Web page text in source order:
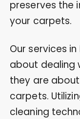
preserves the
your carpets.
Our services
about dealing
they are
carpets.
cleaning